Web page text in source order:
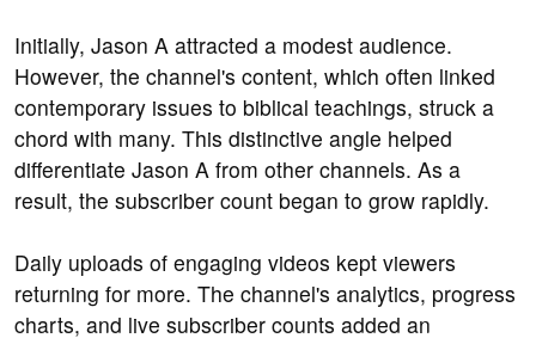
Initially, Jason A attracted a modest audience.
However, the channel's content, which often linked
contemporary issues to biblical teachings, struck a
chord with many. This distinctive angle helped
differentiate Jason A from other channels. As a
result, the subscriber count began to grow rapidly.
Daily uploads of engaging videos kept viewers
returning for more. The channel's analytics, progress
charts, and live subscriber counts added an